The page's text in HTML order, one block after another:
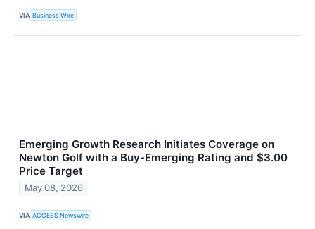
VIA Business Wire
Emerging Growth Research Initiates Coverage on
Newton Golf with a Buy-Emerging Rating and $3.00
Price Target
May 08, 2026
VIA ACCESS Newswire